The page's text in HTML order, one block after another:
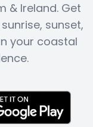
& Ireland. Get
sunset,
your coastal